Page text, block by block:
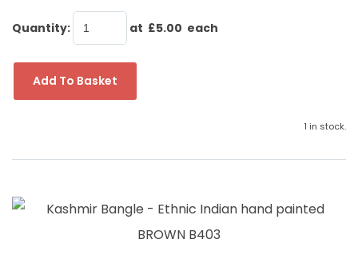
Quantity: at £5.00 each
Add To Basket
1 in stock.